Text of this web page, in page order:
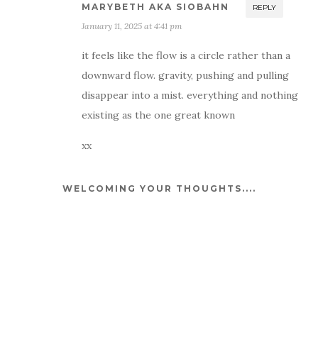
MARYBETH AKA SIOBAHN REPLY
January 11, 2025 at 4:41 pm
it feels like the flow is a circle rather than a
downward flow. gravity, pushing and pulling
disappear into a mist. everything and nothing
existing as the one great known
xx
WELCOMING YOUR THOUGHTS....